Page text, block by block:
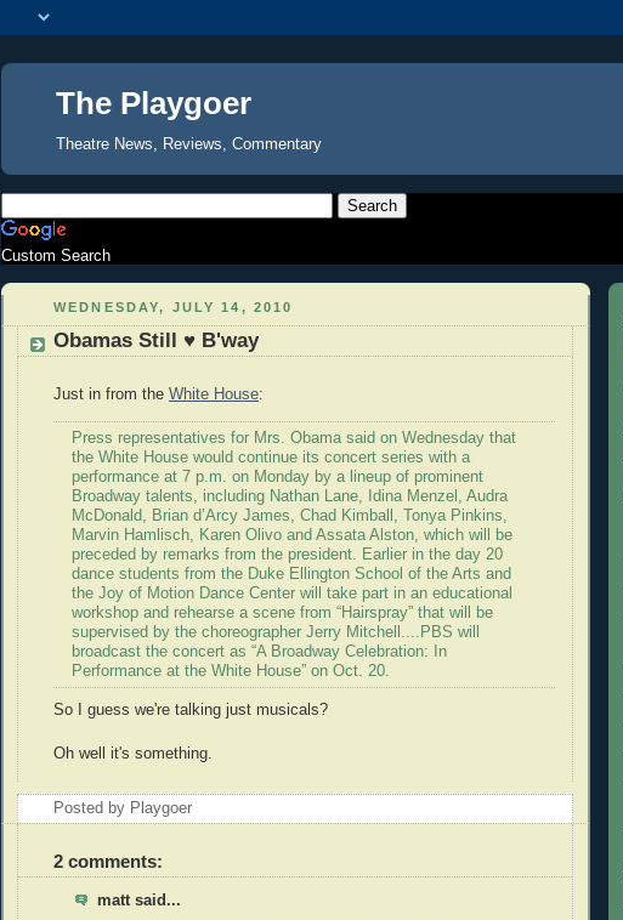
The Playgoer
Theatre News, Reviews, Commentary
Custom Search
WEDNESDAY, JULY 14, 2010
Obamas Still ♥ B'way
Just in from the White House:
Press representatives for Mrs. Obama said on Wednesday that
the White House would continue its concert series with a
performance at 7 p.m. on Monday by a lineup of prominent
Broadway talents, including Nathan Lane, Idina Menzel, Audra
McDonald, Brian d’Arcy James, Chad Kimball, Tonya Pinkins,
Marvin Hamlisch, Karen Olivo and Assata Alston, which will be
preceded by remarks from the president. Earlier in the day 20
dance students from the Duke Ellington School of the Arts and
the Joy of Motion Dance Center will take part in an educational
workshop and rehearse a scene from “Hairspray” that will be
supervised by the choreographer Jerry Mitchell....PBS will
broadcast the concert as “A Broadway Celebration: In
Performance at the White House” on Oct. 20.
So I guess we're talking just musicals?
Oh well it's something.
Posted by Playgoer
2 comments:
matt said...